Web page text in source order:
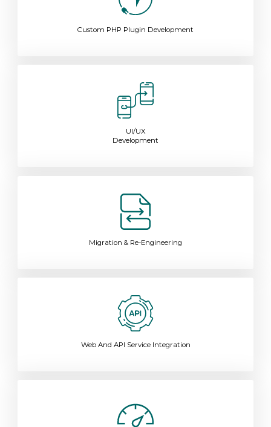
Custom PHP Plugin Development
UI/UX
Development
Migration & Re-Engineering
Web And API Service Integration